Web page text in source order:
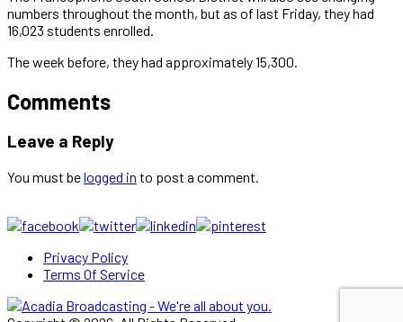
numbers throughout the month, but as of last Friday, they had
16,023 students enrolled.
The week before, they had approximately 15,300.
Comments
Leave a Reply
You must belogged in to post a comment.
Privacy Policy
Terms Of Service